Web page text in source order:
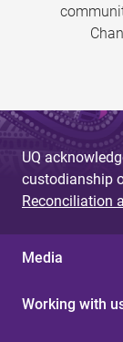
UQ
custodianship
Reconciliation
Media
Working with